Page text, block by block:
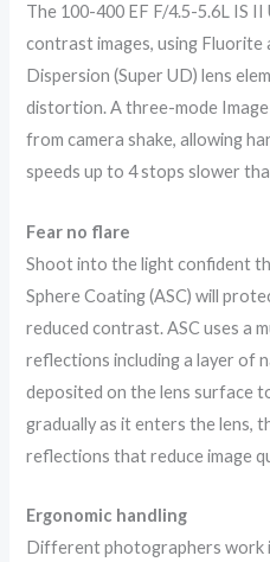
The 100-400 EF F/4.5-5.6L IS
contrast images, using Fluorite
Dispersion (Super UD) lens
distortion. A three-mode
from camera shake, allowing
speeds up to 4 stops slower
Fear no flare
Shoot into the light confident
Sphere Coating (ASC) will
reduced contrast. ASC uses a
reflections including a layer of
deposited on the lens surface
gradually as it enters the lens,
reflections that reduce image
Ergonomic handling
Different photographers work